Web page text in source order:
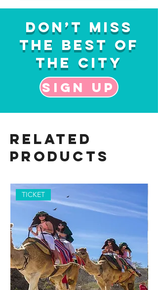
Don’t Miss
the Best of
the City
Sign up
Related
Products
TICKET